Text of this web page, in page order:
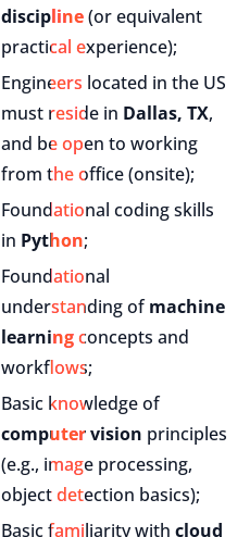
discipline(or equivalent
practical experience);
Engineers located in the US
must reside in Dallas, TX,
and be open to working
from the office (onsite);
Foundational coding skills
in Python;
Foundational
understanding ofmachine
learningconcepts and
workflows;
Basic knowledge of
computer vision principles
(e.g., image processing,
object detection basics);
Basic familiarity with cloud